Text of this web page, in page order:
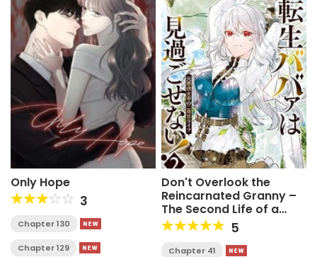
Only Hope
3
Chapter 130
Chapter 129
Don't Overlook the
Reincarnated Granny –
The Second Life of a
Former Villainous
Empress
5
Chapter 41